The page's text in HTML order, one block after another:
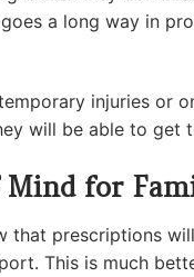
a long way in
injuries or
will be able to get
Mind for
that prescriptions
This is much